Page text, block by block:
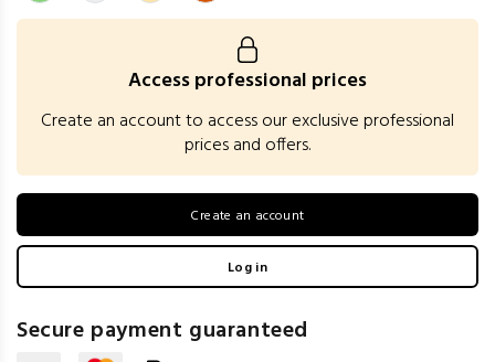
Access professional prices
Create an account to access our exclusive professional
prices and offers.
Create an account
Log in
Secure payment guaranteed